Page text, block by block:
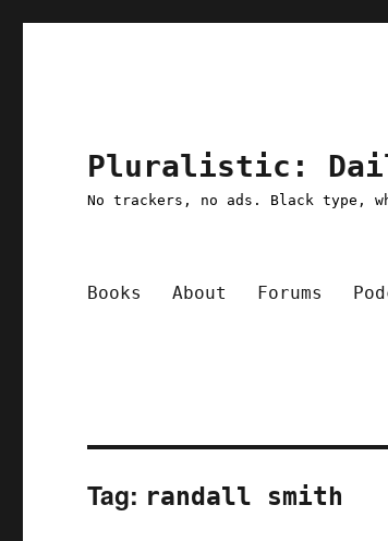
Pluralistic:
No trackers, no ads. Black type,
Books About Forums
Tag: randall smith